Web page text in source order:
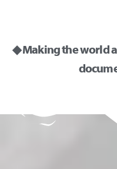
◆ Making the world